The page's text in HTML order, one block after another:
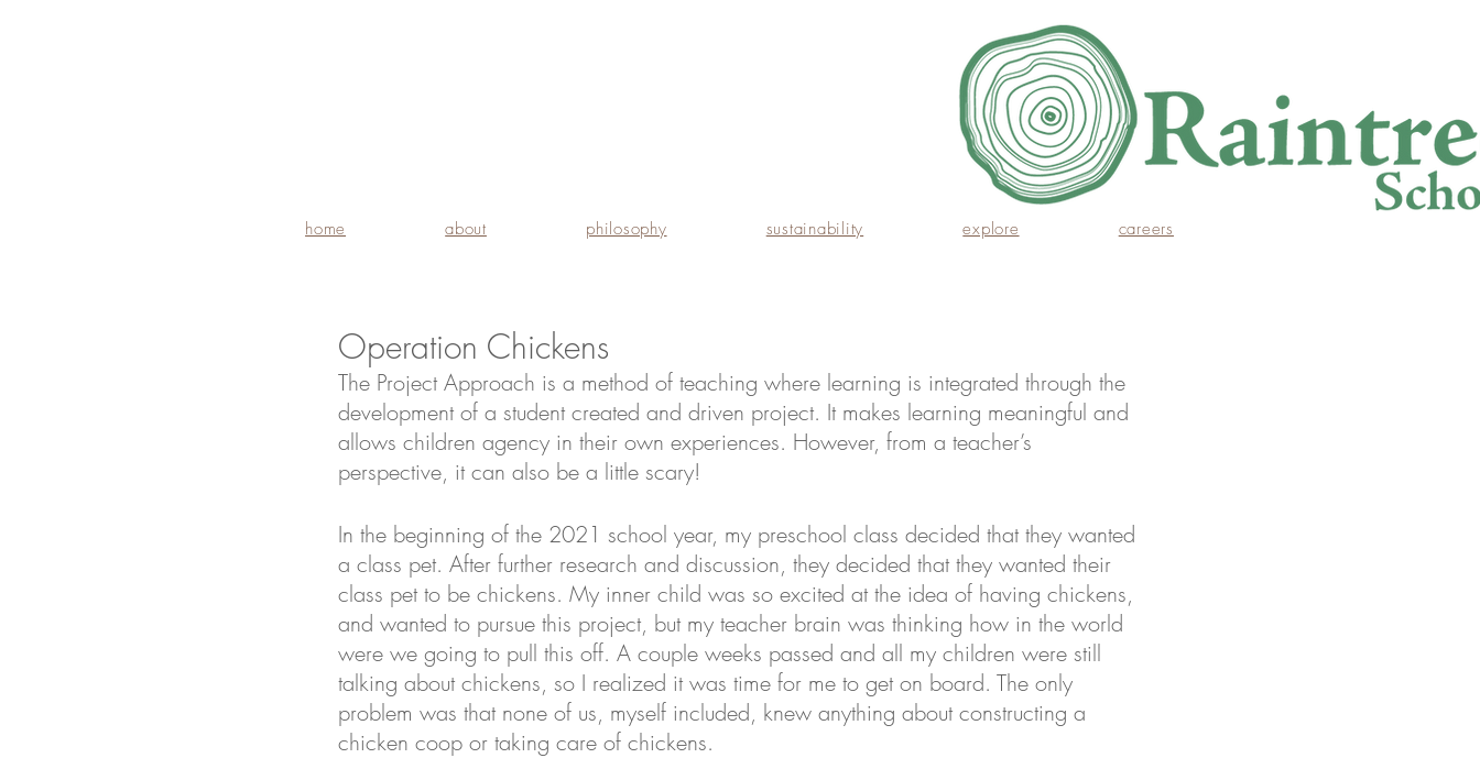
home about philosophy sustainability explore careers
Operation Chickens
The Project Approach is a method of teaching where learning is integrated through the
development of a student created and driven project. It makes learning meaningful and
allows children agency in their own experiences. However, from a teacher’s
perspective, it can also be a little scary!
In the beginning of the 2021 school year, my preschool class decided that they wanted
a class pet. After further research and discussion, they decided that they wanted their
class pet to be chickens. My inner child was so excited at the idea of having chickens,
and wanted to pursue this project, but my teacher brain was thinking how in the world
were we going to pull this off. A couple weeks passed and all my children were still
talking about chickens, so I realized it was time for me to get on board. The only
problem was that none of us, myself included, knew anything about constructing a
chicken coop or taking care of chickens.